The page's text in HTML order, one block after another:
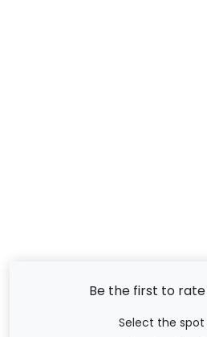
Be the first to
Select the